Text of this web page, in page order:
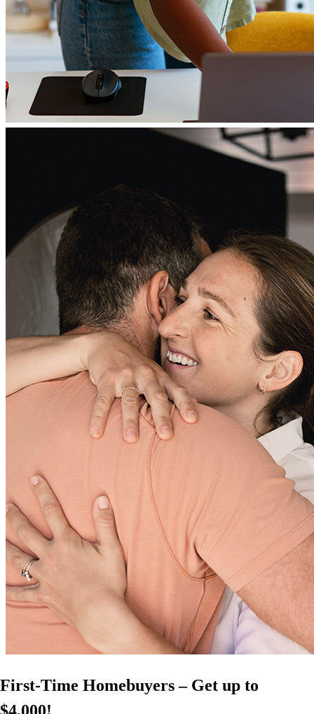
First-Time Homebuyers – Get up to